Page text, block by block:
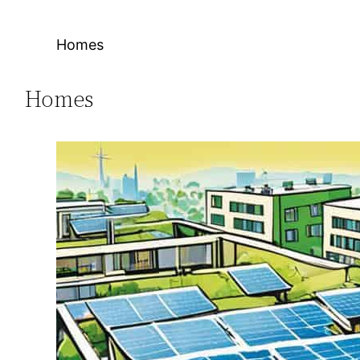
Homes
Homes